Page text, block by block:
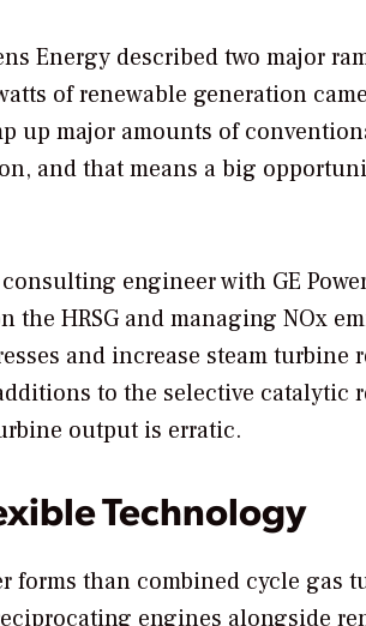
Energy described two major
of renewable generation
up major amounts of
and that means a big
engineer with GE
the HRSG and managing NOx
and increase steam
to the selective
output is erratic.
Technology
forms than combined cycle gas
engines alongside